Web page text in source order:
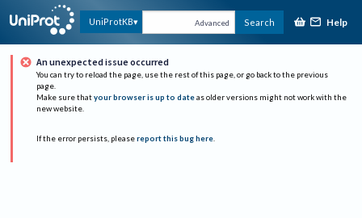
UniProtKB Advanced Search Help
An unexpected issue occurred
You can try to reload the page, use the rest of this page, or go back to the previous
page.
Make sure that your browser is up to date as older versions might not work with the
new website.
If the error persists, please report this bug here.